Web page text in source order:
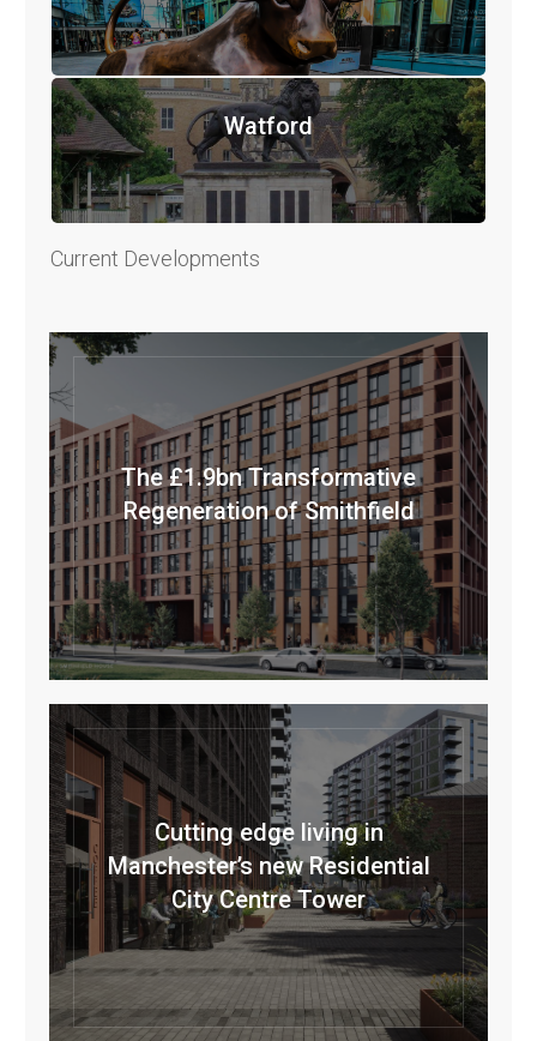
Watford
Current Developments
The £1.9bn Transformative
Regeneration of Smithfield
Cutting edge living in
Manchester’s new Residential
City Centre Tower